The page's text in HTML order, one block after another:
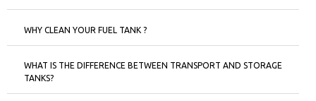
WHY CLEAN YOUR FUEL TANK ?
WHAT IS THE DIFFERENCE BETWEEN TRANSPORT AND STORAGE
TANKS?